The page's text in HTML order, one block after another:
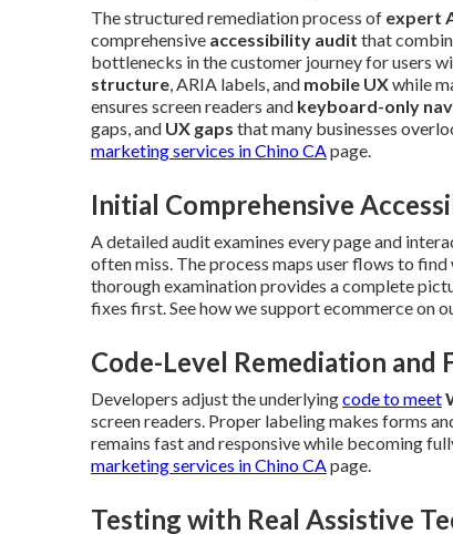
The structured remediation process of expert
comprehensive accessibility audit that
bottlenecks in the customer journey for users
structure, ARIA labels, and mobile UXwhile
ensures screen readers and keyboard-only
gaps, and UX gaps that many businesses
marketing services in Chino CApage.
Initial Comprehensive
A detailed audit examines every page and
often miss. The process maps user flows to
thorough examination provides a complete
fixes first. See how we support ecommerce on
Code-Level Remediation and
Developers adjust the underlyingcode to meet
screen readers. Proper labeling makes forms
remains fast and responsive while becoming
marketing services in Chino CApage.
Testing with Real Assistive